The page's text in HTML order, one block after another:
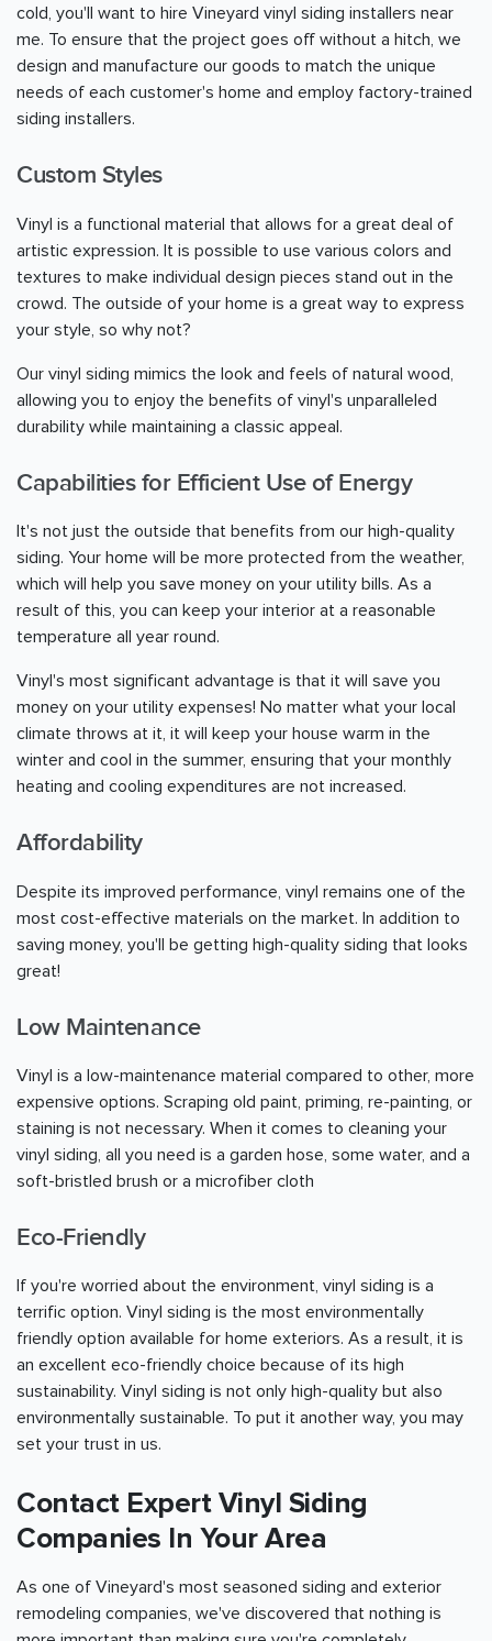
cold, you'll want to hire Vineyard vinyl siding installers near
me. To ensure that the project goes off without a hitch, we
design and manufacture our goods to match the unique
needs of each customer's home and employ factory-trained
siding installers.
Custom Styles
Vinyl is a functional material that allows for a great deal of
artistic expression. It is possible to use various colors and
textures to make individual design pieces stand out in the
crowd. The outside of your home is a great way to express
your style, so why not?
Our vinyl siding mimics the look and feels of natural wood,
allowing you to enjoy the benefits of vinyl's unparalleled
durability while maintaining a classic appeal.
Capabilities for Efficient Use of Energy
It's not just the outside that benefits from our high-quality
siding. Your home will be more protected from the weather,
which will help you save money on your utility bills. As a
result of this, you can keep your interior at a reasonable
temperature all year round.
Vinyl's most significant advantage is that it will save you
money on your utility expenses! No matter what your local
climate throws at it, it will keep your house warm in the
winter and cool in the summer, ensuring that your monthly
heating and cooling expenditures are not increased.
Affordability
Despite its improved performance, vinyl remains one of the
most cost-effective materials on the market. In addition to
saving money, you'll be getting high-quality siding that looks
great!
Low Maintenance
Vinyl is a low-maintenance material compared to other, more
expensive options. Scraping old paint, priming, re-painting, or
staining is not necessary. When it comes to cleaning your
vinyl siding, all you need is a garden hose, some water, and a
soft-bristled brush or a microfiber cloth
Eco-Friendly
If you're worried about the environment, vinyl siding is a
terrific option. Vinyl siding is the most environmentally
friendly option available for home exteriors. As a result, it is
an excellent eco-friendly choice because of its high
sustainability. Vinyl siding is not only high-quality but also
environmentally sustainable. To put it another way, you may
set your trust in us.
Contact Expert Vinyl Siding
Companies In Your Area
As one of Vineyard's most seasoned siding and exterior
remodeling companies, we've discovered that nothing is